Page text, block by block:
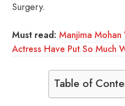
Surgery.
Must read: Manjima
Actress Have Put So Much
Table of